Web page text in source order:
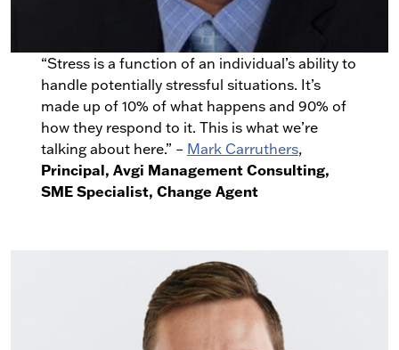
“Stress is a function of an individual’s ability to
handle potentially stressful situations. It’s
made up of 10% of what happens and 90% of
how they respond to it. This is what we’re
talking about here.” – Mark Carruthers,
Principal, Avgi Management Consulting,
SME Specialist, Change Agent